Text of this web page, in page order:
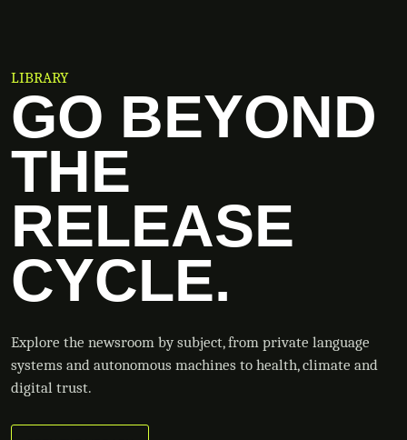
LIBRARY
GO BEYOND
THE
RELEASE
CYCLE.
Explore the newsroom by subject, from private language
systems and autonomous machines to health, climate and
digital trust.